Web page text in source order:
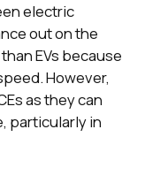
electric
out on the
EVs because
However,
as they can
particularly in